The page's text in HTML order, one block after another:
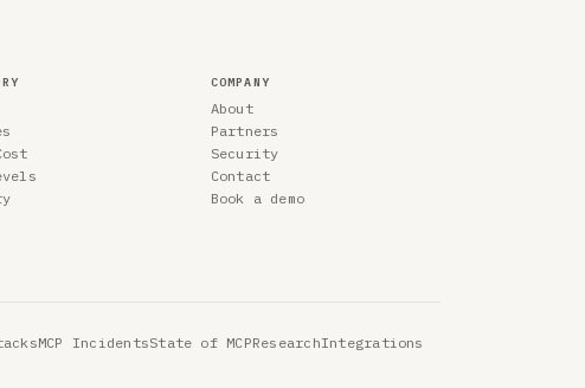
COMPANY
About
Partners
Security
Contact
Book a demo
MCP IncidentsState of MCPResearchIntegrations